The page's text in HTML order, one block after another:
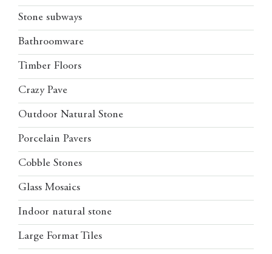
Stone subways
Bathroomware
Timber Floors
Crazy Pave
Outdoor Natural Stone
Porcelain Pavers
Cobble Stones
Glass Mosaics
Indoor natural stone
Large Format Tiles